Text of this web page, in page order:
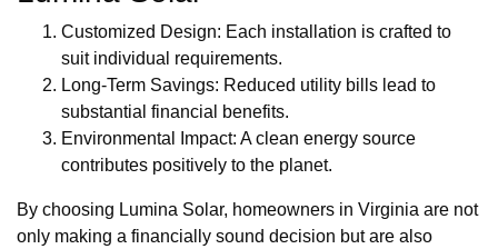
Customized Design: Each installation is crafted to
suit individual requirements.
Long-Term Savings: Reduced utility bills lead to
substantial financial benefits.
Environmental Impact: A clean energy source
contributes positively to the planet.
By choosing Lumina Solar, homeowners in Virginia are not
only making a financially sound decision but are also